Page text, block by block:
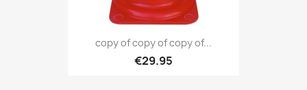
copy of copy of copy of...
€29.95